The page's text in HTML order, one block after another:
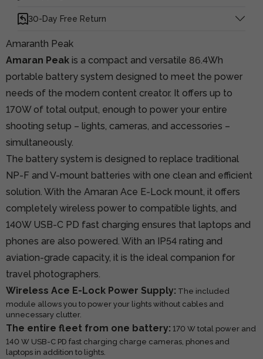
30-Day Free Return
Amaranth Peak
Amaran Peak is a compact and versatile 86.4Wh
portable battery system designed to meet the power
needs of the modern content creator. It offers up to
170W of total output, enough to power your entire
shooting setup – lights, cameras, and accessories –
simultaneously.
The battery system is designed to replace traditional
NP-F and V-mount batteries with one clean and efficient
solution. With the Amaran Ace E-Lock mount, it offers
completely wireless power to compatible lights, and
140W USB-C PD fast charging ensures that laptops and
phones are also powered. With an IP54 rating and
aviation-grade capacity, it is the ideal companion for
travel photographers.
Wireless Ace E-Lock Power Supply: The included
module allows you to power your lights without cables and
unnecessary clutter.
The entire fleet from one battery: 170 W total power and
140 W USB-C PD fast charging charge cameras, phones and
laptops in addition to lights.